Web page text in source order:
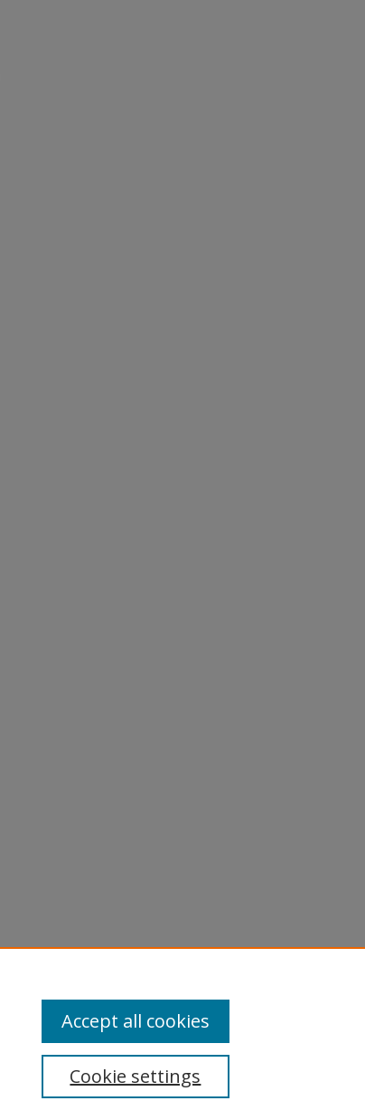
Cookie settings
Accept all cookies